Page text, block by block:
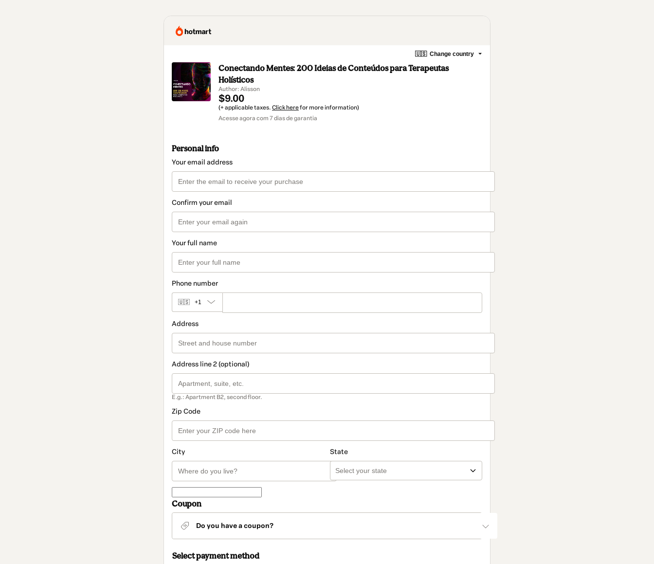
🇺🇸 Change country
Conectando Mentes: 200 Ideias de Conteúdos para Terapeutas
Holísticos
Author: Alisson
$9.00
(+ applicable taxes. Click herefor more information)
Acesse agora com 7 dias de garantia
Personal info
Your email address
Confirm your email
Your full name
Phone number
🇺🇸 +1
Address
Address line 2 (optional)
E.g.: Apartment B2, second floor.
Zip Code
City State
Coupon
Do you have a coupon?
Select payment method